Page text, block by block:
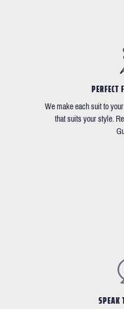
PERFECT
We make each suit to
that suits your style.
SPEAK